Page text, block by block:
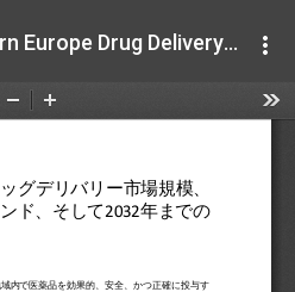
Western Europe Drug Delivery Market .pdf